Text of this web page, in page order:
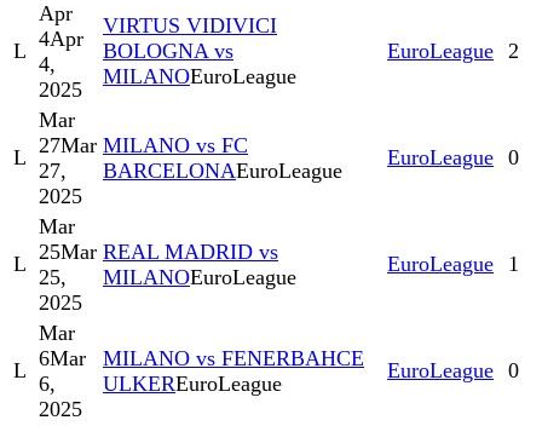
L
Apr
4Apr
4,
2025
VIRTUS VIDIVICI
BOLOGNA vs
MILANOEuroLeague
EuroLeague 2
L
Mar
27Mar
27,
2025
MILANO vs FC
BARCELONAEuroLeague
EuroLeague 0
L
Mar
25Mar
25,
2025
REAL MADRID vs
MILANOEuroLeague
EuroLeague 1
L
Mar
6Mar
6,
2025
MILANO vs FENERBAHCE
ULKEREuroLeague
EuroLeague 0